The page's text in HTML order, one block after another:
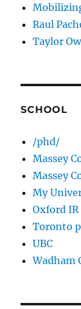
Raul
Taylor
SCHOOL
/phd/
Massey
Massey
My
Oxford IR
Toronto
UBC
Wadham